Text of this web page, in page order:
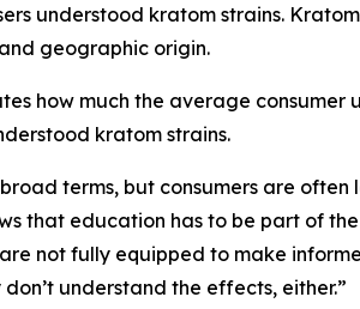
understood kratom strains.
geographic origin.
how much the average consumer
kratom strains.
terms, but consumers are
that education has to be part of
not fully equipped to make
understand the effects, either.”